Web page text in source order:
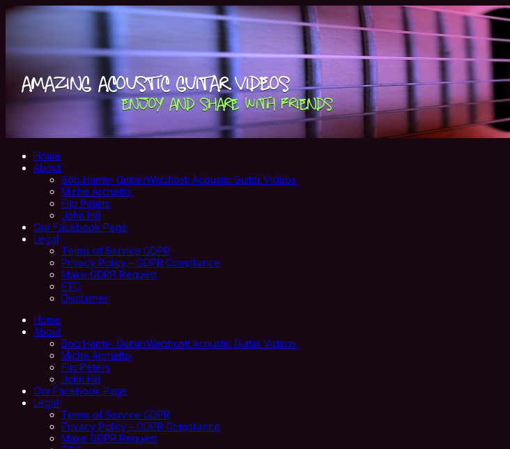
Home
About
Bob Harris- Guitar/Webhost: Acoustic Guitar Videos
Miche Archetto
Flip Peters
John Hill
Our Facebook Page
Legal
Terms of Service GDPR
Privacy Policy – GDPR Compliance
Make GDPR Request
FTC
Disclaimer
Home
About
Bob Harris- Guitar/Webhost: Acoustic Guitar Videos
Miche Archetto
Flip Peters
John Hill
Our Facebook Page
Legal
Terms of Service GDPR
Privacy Policy – GDPR Compliance
Make GDPR Request